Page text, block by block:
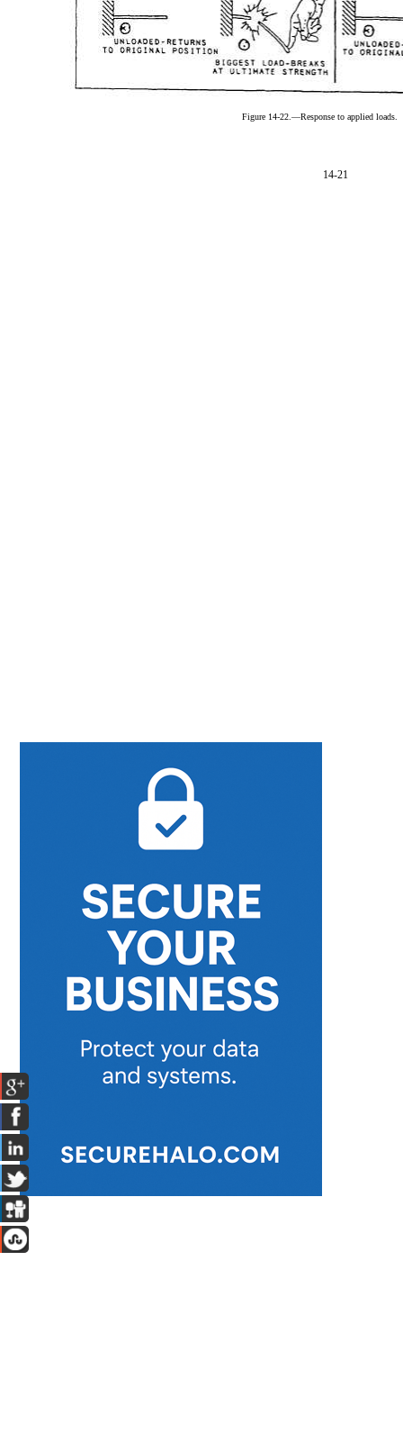
Figure 14-22.—Response to applied loads.
14-21